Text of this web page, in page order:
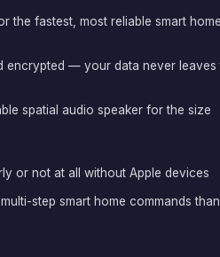
the fastest, most reliable smart home
encrypted — your data never leaves
spatial audio speaker for the size
or not at all without Apple devices
step smart home commands than